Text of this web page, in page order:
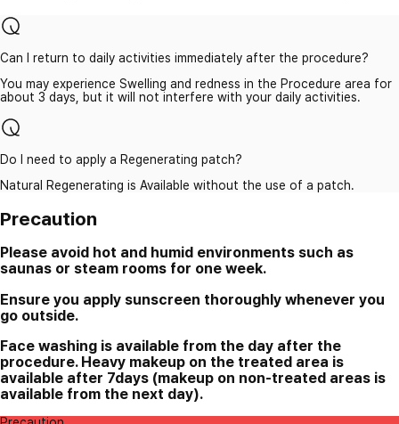
Can I return to daily activities immediately after the procedure?
You may experience Swelling and redness in the Procedure area for
about 3 days, but it will not interfere with your daily activities.
Do I need to apply a Regenerating patch?
Natural Regenerating is Available without the use of a patch.
Precaution
Please avoid hot and humid environments such as
saunas or steam rooms for one week.
Ensure you apply sunscreen thoroughly whenever you
go outside.
Face washing is available from the day after the
procedure. Heavy makeup on the treated area is
available after 7days (makeup on non-treated areas is
available from the next day).